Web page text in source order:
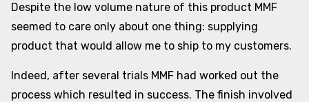
Despite the low volume nature of this product MMF
seemed to care only about one thing: supplying
product that would allow me to ship to my customers.
Indeed, after several trials MMF had worked out the
process which resulted in success. The finish involved